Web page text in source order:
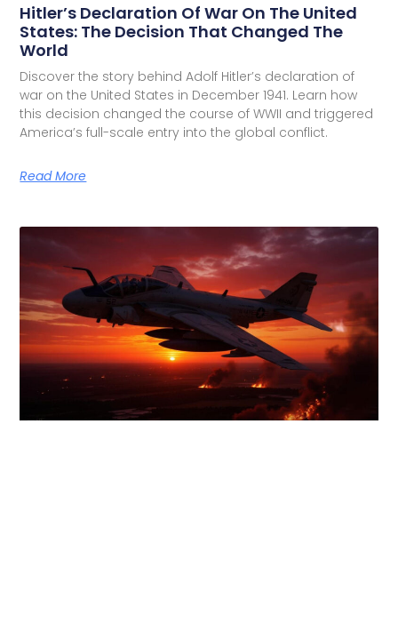
Hitler’s Declaration Of War On The United
States: The Decision That Changed The
World
Discover the story behind Adolf Hitler’s declaration of
war on the United States in December 1941. Learn how
this decision changed the course of WWII and triggered
America’s full-scale entry into the global conflict.
Read More